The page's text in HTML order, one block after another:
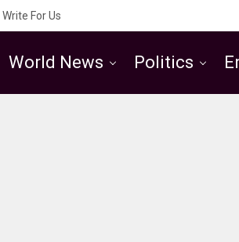
Write For Us
World News Politics